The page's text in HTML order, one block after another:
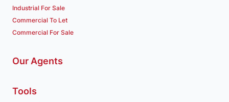
Industrial For Sale
Commercial To Let
Commercial For Sale
Our Agents
Tools